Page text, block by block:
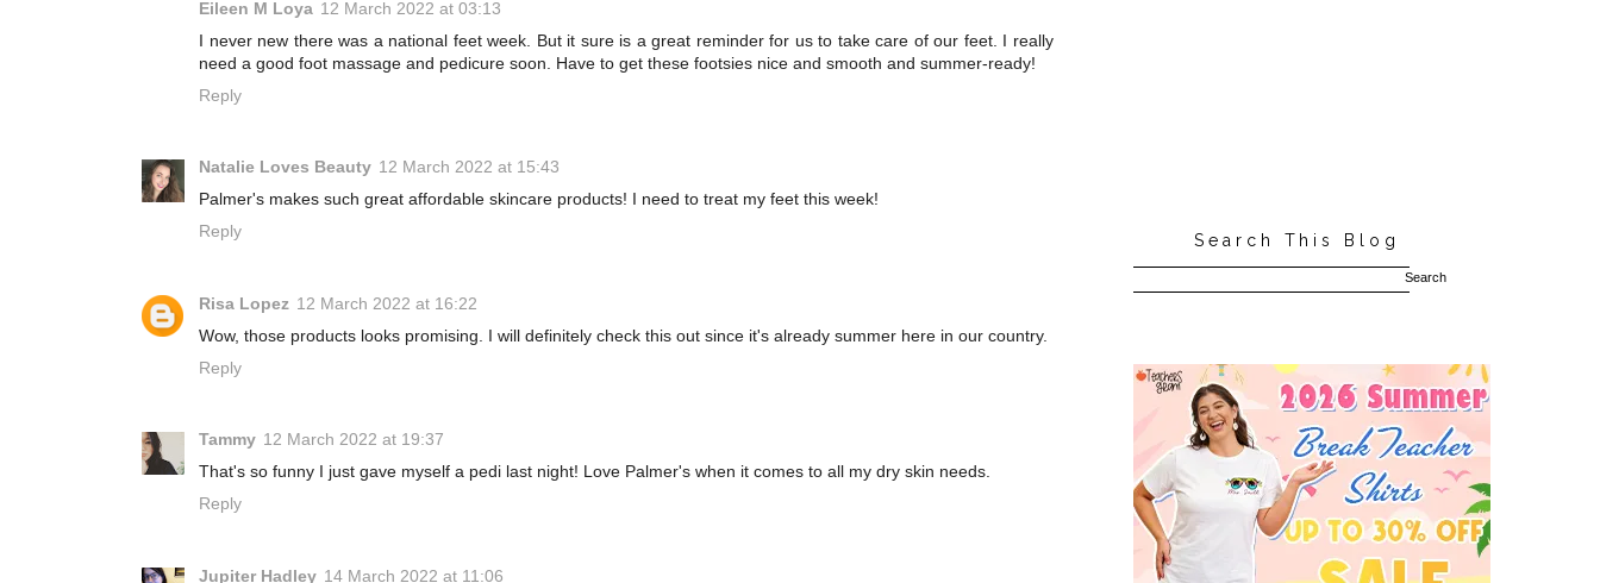
Eileen M Loya 12 March 2022 at 03:13
I never new there was a national feet week. But it sure is a great reminder for us to take care of our feet. I really
need a good foot massage and pedicure soon. Have to get these footsies nice and smooth and summer-ready!
Reply
Natalie Loves Beauty 12 March 2022 at 15:43
Palmer's makes such great affordable skincare products! I need to treat my feet this week!
Reply
Risa Lopez 12 March 2022 at 16:22
Wow, those products looks promising. I will definitely check this out since it's already summer here in our country.
Reply
Tammy 12 March 2022 at 19:37
That's so funny I just gave myself a pedi last night! Love Palmer's when it comes to all my dry skin needs.
Reply
Jupiter Hadley 14 March 2022 at 11:06
Search This Blog